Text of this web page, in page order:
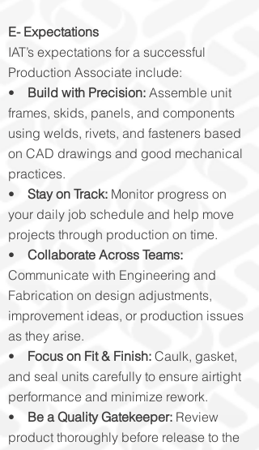
E- Expectations
IAT’s expectations for a successful
Production Associate include:
• Build with Precision: Assemble unit
frames, skids, panels, and components
using welds, rivets, and fasteners based
on CAD drawings and good mechanical
practices.
• Stay on Track: Monitor progress on
your daily job schedule and help move
projects through production on time.
•
Collaborate Across Teams:
Communicate with Engineering and
Fabrication on design adjustments,
improvement ideas, or production issues
as they arise.
•
Focus on Fit & Finish: Caulk, gasket,
and seal units carefully to ensure airtight
performance and minimize rework.
•
Be a Quality Gatekeeper: Review
product thoroughly before release to the